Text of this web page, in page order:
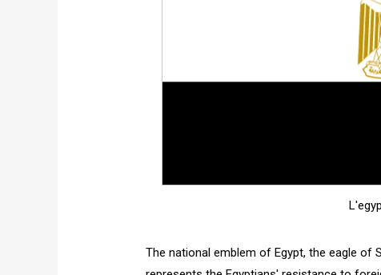
The national emblem of Egypt, the eagle of